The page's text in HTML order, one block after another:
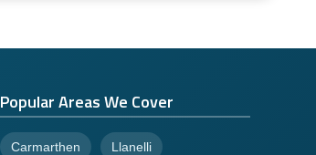
Popular Areas We Cover
Carmarthen Llanelli